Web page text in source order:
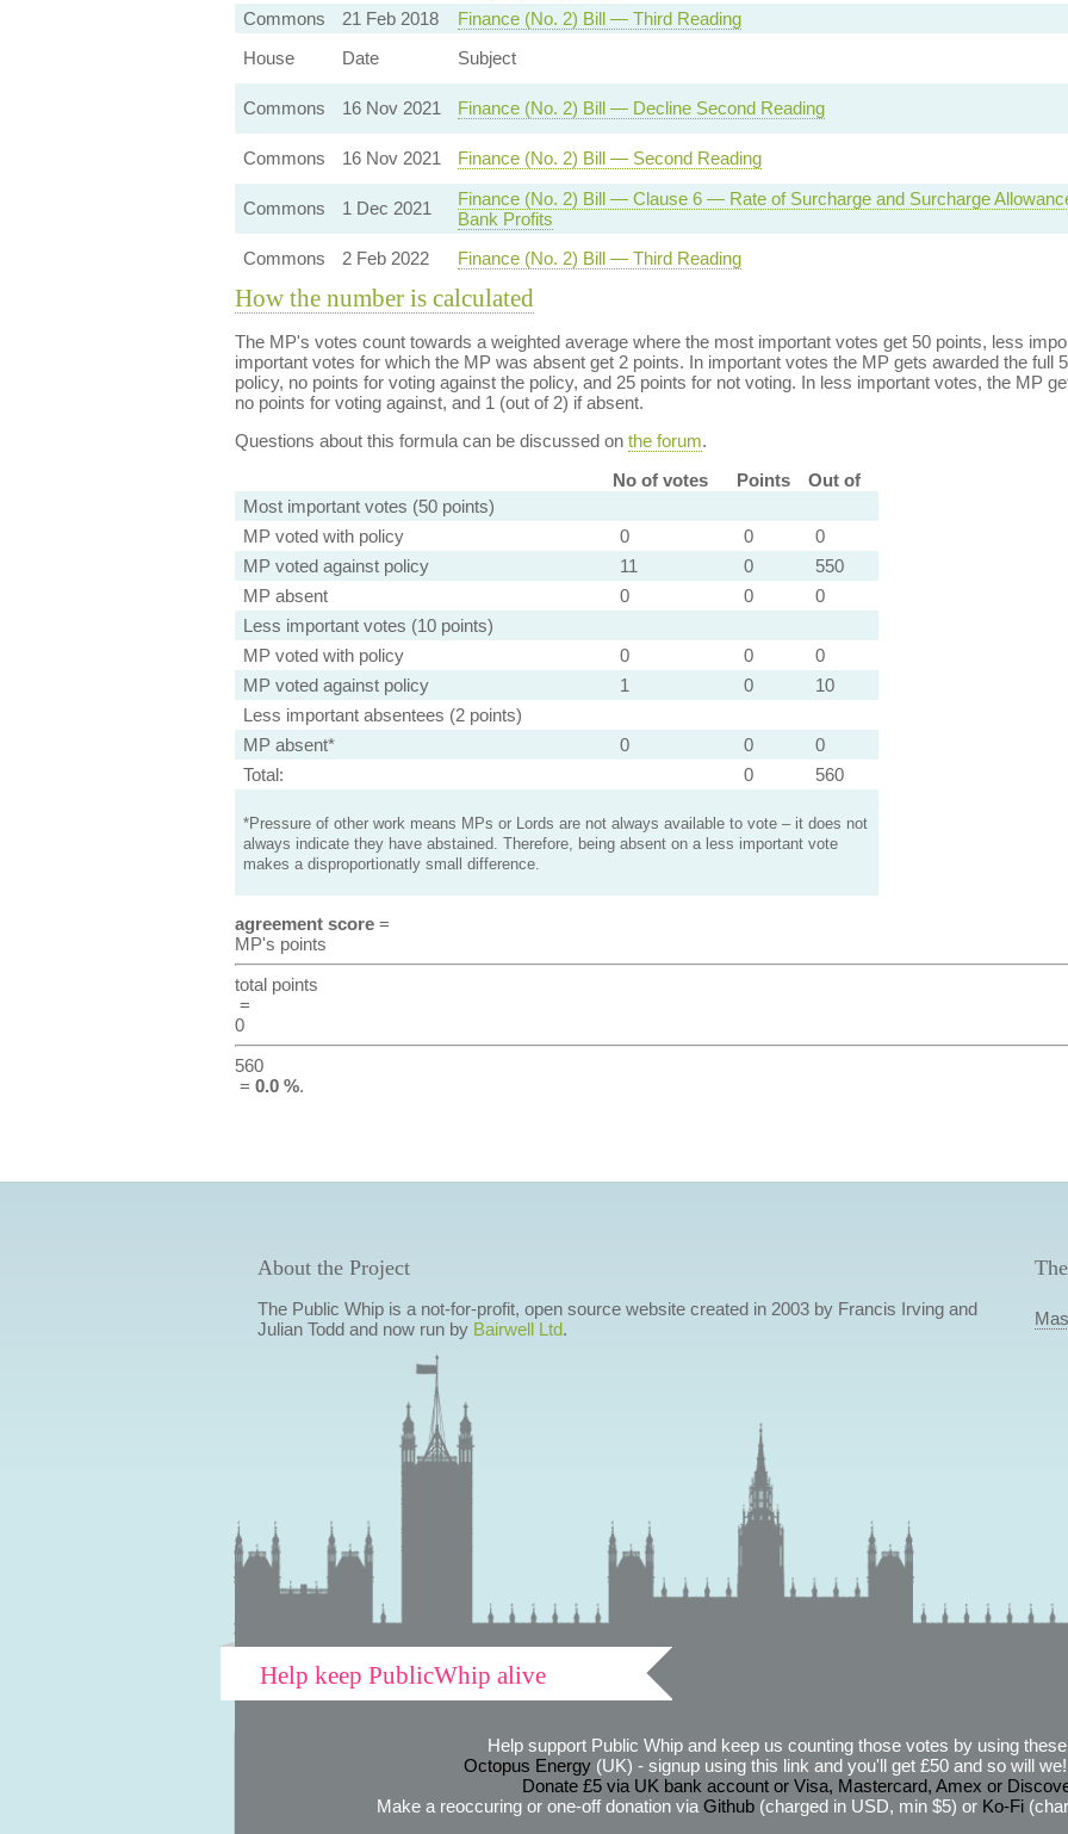
Commons
21 Feb 2018 Finance (No. 2) Bill — Third Reading
House
Date Subject
Commons 16 Nov 2021 Finance (No. 2) Bill — Decline Second Reading
Commons
16 Nov 2021 Finance (No. 2) Bill — Second Reading
Commons
1 Dec 2021
Finance (No. 2) Bill — Clause 6 — Rate of Surcharge and Surcharge
Bank Profits
Commons
2 Feb 2022 Finance (No. 2) Bill — Third Reading
How the number is calculated
The MP's votes count towards a weighted average where the most important votes get 50 points, less
important votes for which the MP was absent get 2 points. In important votes the MP gets awarded the full
policy, no points for voting against the policy, and 25 points for not voting. In less important votes, the MP
no points for voting against, and 1 (out of 2) if absent.
Questions about this formula can be discussed on the forum.
No of votes
Points
Out of
Most important votes (50 points)
MP voted with policy
0 0
0
MP voted against policy
11 0
550
MP absent
0 0
0
Less important votes (10 points)
MP voted with policy
0 0
0
MP voted against policy
1 0
10
Less important absentees (2 points)
MP absent*
0 0
0
Total:
0 560
*Pressure of other work means MPs or Lords are not always available to vote – it does not
always indicate they have abstained. Therefore, being absent on a less important vote
makes a disproportionatly small difference.
agreement score=
MP's points
total points
=
0
560
= 0.0 %.
About the Project
The Public Whip is a not-for-profit, open source website created in 2003 by Francis Irving and
Julian Todd and now run by Bairwell Ltd.
Help keep PublicWhip alive
Help support Public Whip and keep us counting those votes by using
Octopus Energy(UK) - signup using this link and you'll get £50 and so will
Donate £5 via UK bank account or Visa, Mastercard, Amex or
Make a reoccuring or one-off donation via Github(charged in USD, min $5) or Ko-Fi